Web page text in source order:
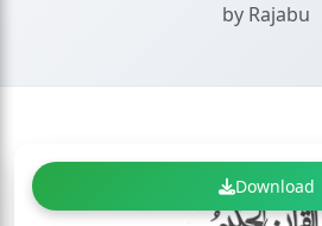
by Rajabu
Download